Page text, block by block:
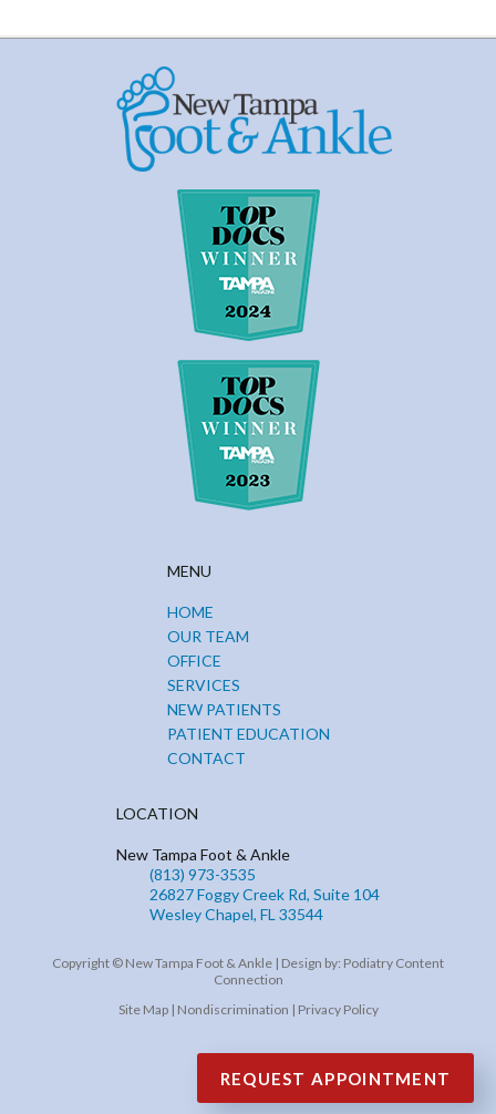
MENU
HOME
OUR TEAM
OFFICE
SERVICES
NEW PATIENTS
PATIENT EDUCATION
CONTACT
LOCATION
New Tampa Foot & Ankle
(813) 973-3535
26827 Foggy Creek Rd, Suite 104
Wesley Chapel, FL 33544
Copyright © New Tampa Foot & Ankle | Design by: Podiatry Content
Connection
Site Map| Nondiscrimination | Privacy Policy
REQUEST APPOINTMENT